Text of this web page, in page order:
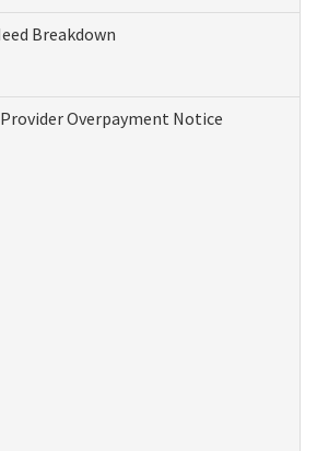
Breakdown
Overpayment Notice